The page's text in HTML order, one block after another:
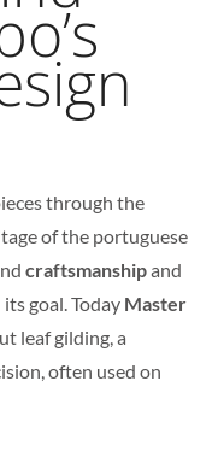
through the
of the portuguese
craftsmanshipand
goal. Today Master
leaf gilding, a
often used on